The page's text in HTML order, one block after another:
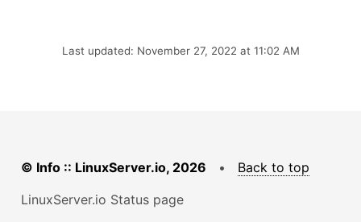
Last updated: November 27, 2022 at 11:02 AM
© Info :: LinuxServer.io, 2026 • Back to top
LinuxServer.io Status page